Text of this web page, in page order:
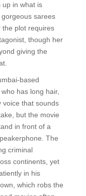
up in what is
sarees
the plot requires
though her
giving the
based
has long hair,
voice that sounds
but the movie
in front of a
The
criminal
continents, yet
in his
which robs the